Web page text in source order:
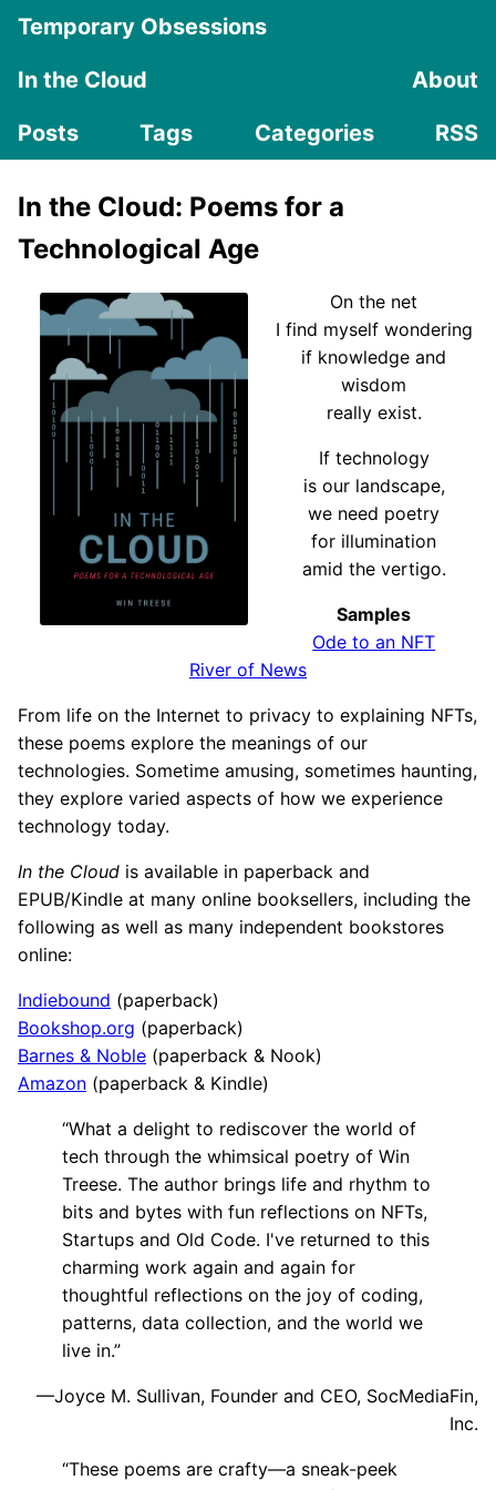
Temporary Obsessions
In the Cloud
About
Posts
Tags Categories RSS
In the Cloud: Poems for a
Technological Age
On the net
I find myself wondering
if knowledge and
wisdom
really exist.
If technology
is our landscape,
we need poetry
for illumination
amid the vertigo.
Samples
Ode to an NFT
River of News
From life on the Internet to privacy to explaining NFTs,
these poems explore the meanings of our
technologies. Sometime amusing, sometimes haunting,
they explore varied aspects of how we experience
technology today.
In the Cloud is available in paperback and
EPUB/Kindle at many online booksellers, including the
following as well as many independent bookstores
online:
Indiebound (paperback)
Bookshop.org (paperback)
Barnes & Noble (paperback & Nook)
Amazon (paperback & Kindle)
“What a delight to rediscover the world of
tech through the whimsical poetry of Win
Treese. The author brings life and rhythm to
bits and bytes with fun reflections on NFTs,
Startups and Old Code. I've returned to this
charming work again and again for
thoughtful reflections on the joy of coding,
patterns, data collection, and the world we
live in.”
—Joyce M. Sullivan, Founder and CEO, SocMediaFin,
Inc.
“These poems are crafty—a sneak-peek